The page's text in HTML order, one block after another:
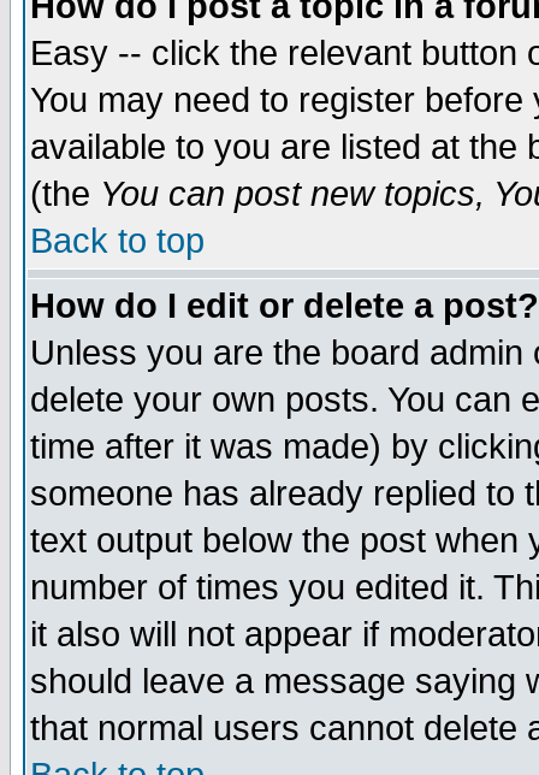
Easy -- click the relevant button
You may need to register
available to you are listed at the
(the You can post new topics,
Back to top
How do I edit or delete a post?
Unless you are the board
delete your own posts. You can
time after it was made) by
someone has already replied to
text output below the post when
number of times you edited it.
it also will not appear if
should leave a message saying
that normal users cannot delete